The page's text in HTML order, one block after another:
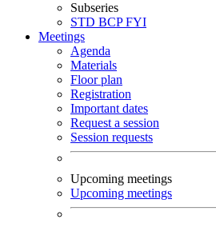
Subseries
STD BCPFYI
Meetings
Agenda
Materials
Floor plan
Registration
Important dates
Request a session
Session requests
Upcoming meetings
Upcoming meetings